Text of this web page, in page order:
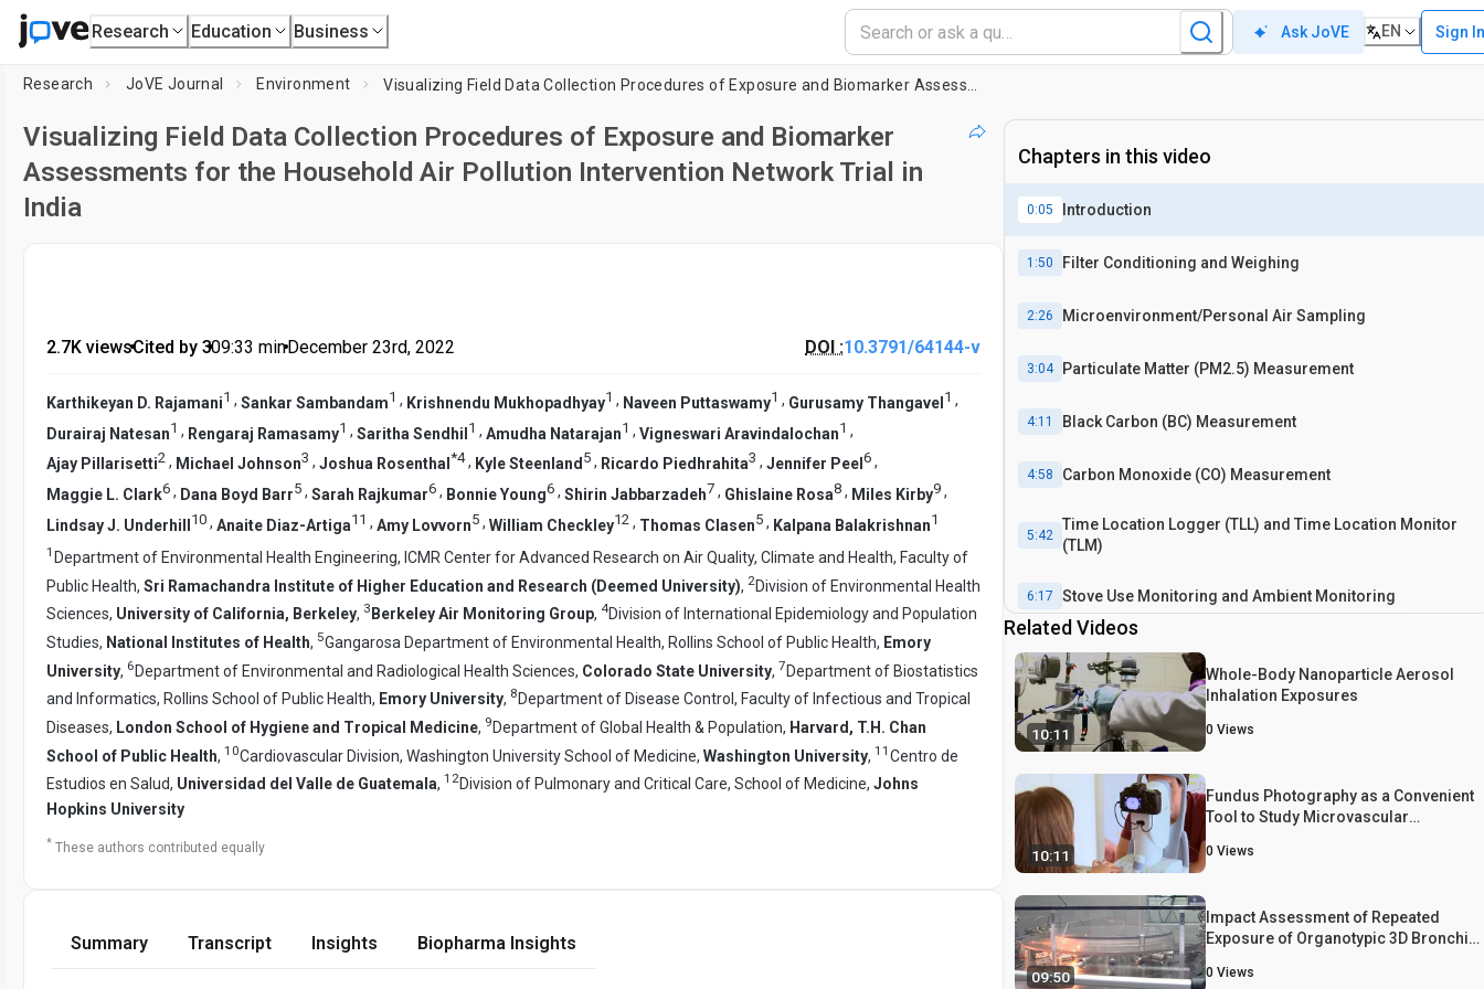
Research Education Business Ask JoVE EN Sign
Research JoVE Journal Environment
Visualizing Field Data Collection Procedures of Exposure and Biomarker
Assessments for the Household Air Pollution Intervention Network Trial in
India
2.7K views•Cited by 3•09:33 min•December 23rd, 2022 DOI :10.3791/64144-v
Karthikeyan D. Rajamani1 , Sankar Sambandam1 , Krishnendu Mukhopadhyay1 , Naveen Puttaswamy1 , Gurusamy Thangavel 1 ,
Durairaj Natesan1 , Rengaraj Ramasamy1 , Saritha Sendhil1 , Amudha Natarajan1 , Vigneswari Aravindalochan1 ,
Ajay Pillarisetti2 , Michael Johnson3 , Joshua Rosenthal *4, Kyle Steenland 5 , Ricardo Piedhrahita3 , Jennifer Peel 6 ,
Maggie L. Clark6 , Dana Boyd Barr5 , Sarah Rajkumar6 , Bonnie Young6 , Shirin Jabbarzadeh7 , Ghislaine Rosa8 , Miles Kirby9 ,
Lindsay J. Underhill10 , Anaite Diaz-Artiga11 , Amy Lovvorn5 , William Checkley12 , Thomas Clasen5 , Kalpana Balakrishnan1
1 Department of Environmental Health Engineering, ICMR Center for Advanced Research on Air Quality, Climate and Health, Faculty of
Public Health, Sri Ramachandra Institute of Higher Education and Research (Deemed University), 2Division of Environmental Health
Sciences, University of California, Berkeley, 3 Berkeley Air Monitoring Group, 4Division of International Epidemiology and Population
Studies, National Institutes of Health, 5Gangarosa Department of Environmental Health, Rollins School of Public Health, Emory
University, 6Department of Environmental and Radiological Health Sciences, Colorado State University, 7Department of Biostatistics
and Informatics, Rollins School of Public Health, Emory University, 8 Department of Disease Control, Faculty of Infectious and Tropical
Diseases, London School of Hygiene and Tropical Medicine, 9 Department of Global Health & Population, Harvard, T.H. Chan
School of Public Health, 10Cardiovascular Division, Washington University School of Medicine, Washington University, 11 Centro de
Estudios en Salud, Universidad del Valle de Guatemala, 12Division of Pulmonary and Critical Care, School of Medicine, Johns
Hopkins University
* These authors contributed equally
Summary Transcript Insights Biopharma Insights
Chapters in this video
0:05 Introduction
1:50 Filter Conditioning and Weighing
2:26 Microenvironment/Personal Air Sampling
3:04 Particulate Matter (PM2.5) Measurement
4:11 Black Carbon (BC) Measurement
4:58 Carbon Monoxide (CO) Measurement
5:42
Time Location Logger (TLL) and Time Location Monitor
(TLM)
6:17 Stove Use Monitoring and Ambient Monitoring
7:18 Samples for Biomonitoring
8:04 Results: Validation of the Data Collection Procedures
8:42 Conclusion
Related Videos
10:11
Whole-Body Nanoparticle Aerosol
Inhalation Exposures
0 Views
10:11
Fundus Photography as a Convenient
Tool to Study Microvascular
Risk Factors in Epidemiological
0 Views
09:50
Impact Assessment of Repeated
Exposure of Organotypic 3D Bronchial
Whole Cigarette Smoke
0 Views